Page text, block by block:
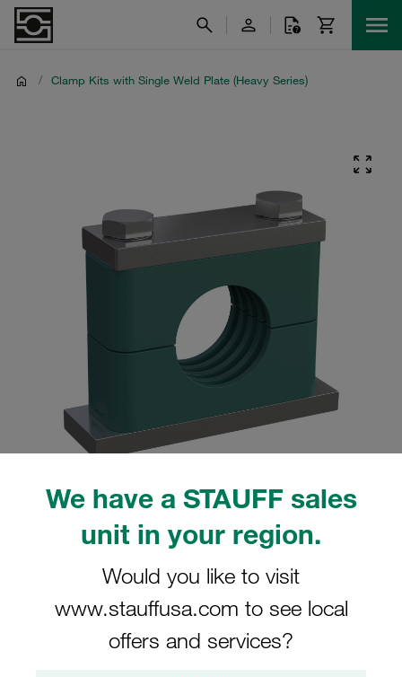
We have a STAUFF sales
unit in your region.
Would you like to visit
www.stauffusa.com to see local
offers and services?
/ Clamp Kits with Single Weld Plate (Heavy Series)
actual product.
Clamp Assemblies Heavy Series Size
Plate, Hex Head Bolt Weld Plate